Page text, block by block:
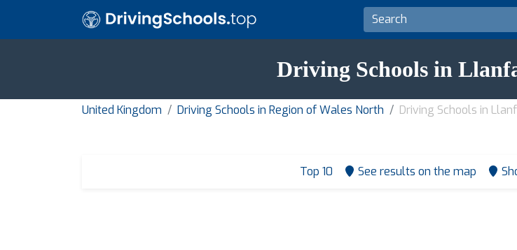
Driving Schools in
United Kingdom Driving Schools in Region of Wales North Driving Schools in
Top 10 See results on the map